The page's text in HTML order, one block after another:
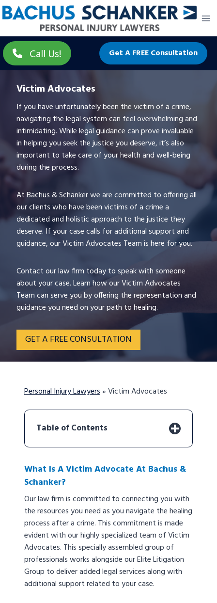
Skip
to
Call Us! Get A FREE Consultation
Victim Advocates
If you have unfortunately been the victim of a crime,
navigating the legal system can feel overwhelming and
intimidating. While legal guidance can prove invaluable
in helping you seek the justice you deserve, it’s also
important to take care of your health and well-being
during the process.
At Bachus & Schanker we are committed to offering all
our clients who have been victims of a crime a
dedicated and holistic approach to the justice they
deserve. If your case calls for additional support and
guidance, our Victim Advocates Team is here for you.
Contact our law firm today to speak with someone
about your case. Learn how our Victim Advocates
Team can serve you by offering the representation and
guidance you need on your path to healing.
GET A FREE CONSULTATION
Personal Injury Lawyers»Victim Advocates
Table of Contents
What Is A Victim Advocate At Bachus &
Schanker?
Our law firm is committed to connecting you with
the resources you need as you navigate the healing
process after a crime. This commitment is made
evident with our highly specialized team of Victim
Advocates. This specially assembled group of
professionals works alongside our Elite Litigation
Group to deliver added legal services along with
additional support related to your case.